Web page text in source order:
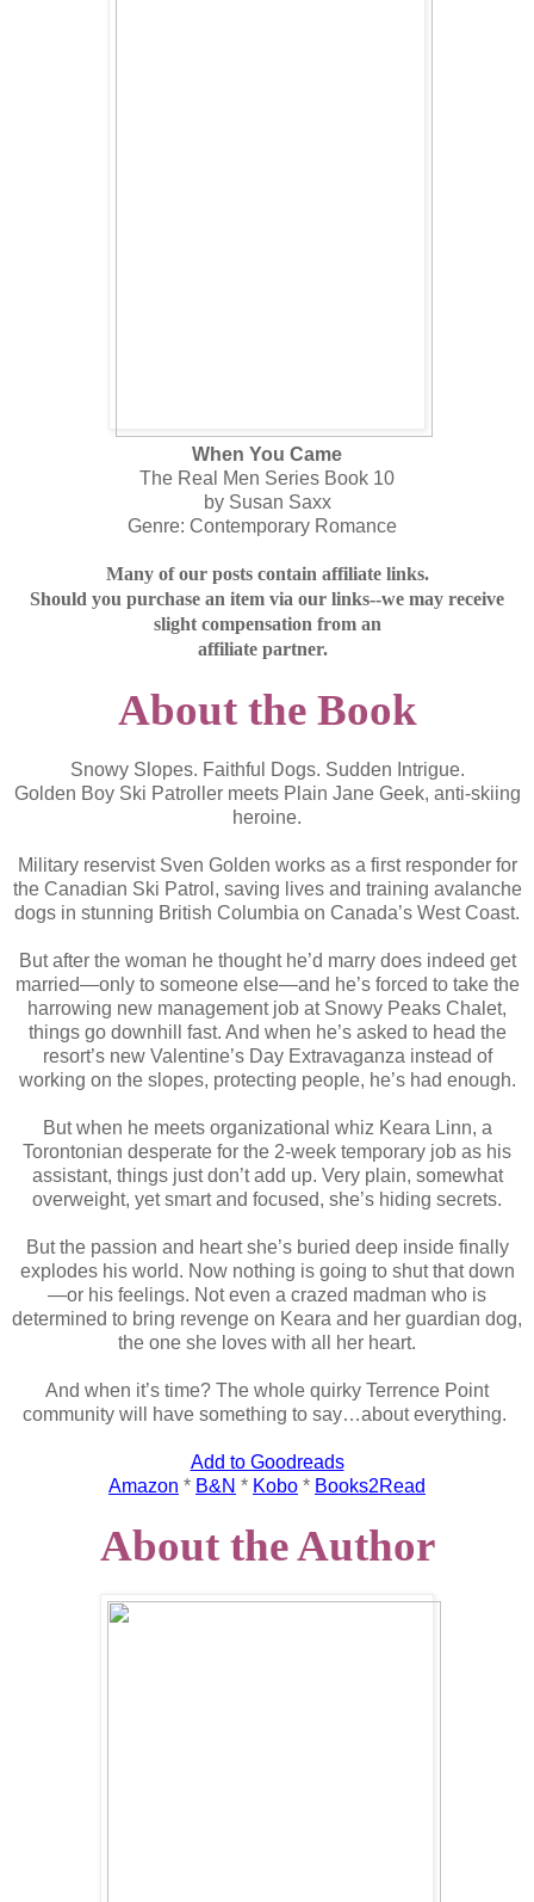
When You Came
The Real Men Series Book 10
by Susan Saxx
Genre: Contemporary Romance
Many of our posts contain affiliate links.
Should you purchase an item via our links--we may receive
slight compensation from an
affiliate partner.
About the Book
Snowy Slopes. Faithful Dogs. Sudden Intrigue.
Golden Boy Ski Patroller meets Plain Jane Geek, anti-skiing
heroine.
Military reservist Sven Golden works as a first responder for
the Canadian Ski Patrol, saving lives and training avalanche
dogs in stunning British Columbia on Canada’s West Coast.
But after the woman he thought he’d marry does indeed get
married—only to someone else—and he’s forced to take the
harrowing new management job at Snowy Peaks Chalet,
things go downhill fast. And when he’s asked to head the
resort’s new Valentine’s Day Extravaganza instead of
working on the slopes, protecting people, he’s had enough.
But when he meets organizational whiz Keara Linn, a
Torontonian desperate for the 2-week temporary job as his
assistant, things just don’t add up. Very plain, somewhat
overweight, yet smart and focused, she’s hiding secrets.
But the passion and heart she’s buried deep inside finally
explodes his world. Now nothing is going to shut that down
—or his feelings. Not even a crazed madman who is
determined to bring revenge on Keara and her guardian dog,
the one she loves with all her heart.
And when it’s time? The whole quirky Terrence Point
community will have something to say…about everything.
Add to Goodreads
Amazon * B&N * Kobo * Books2Read
About the Author